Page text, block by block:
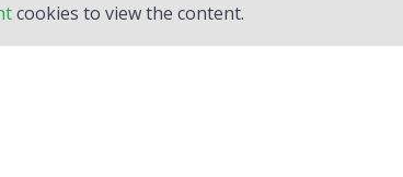
cookies to view the content.